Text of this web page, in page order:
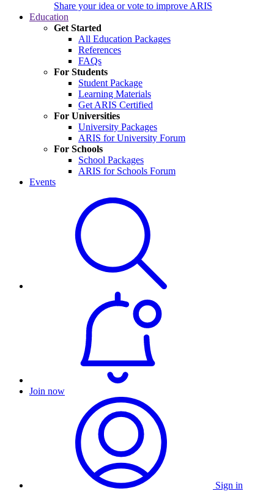
Share your idea or vote to improve ARIS
Education
Get Started
All Education Packages
References
FAQs
For Students
Student Package
Learning Materials
Get ARIS Certified
For Universities
University Packages
ARIS for University Forum
For Schools
School Packages
ARIS for Schools Forum
Events
Join now
Sign in